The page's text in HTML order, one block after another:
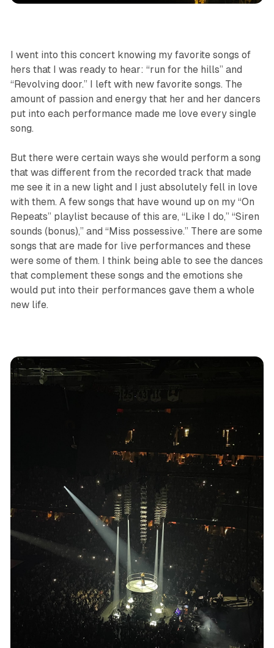
I went into this concert knowing my favorite songs of
hers that I was ready to hear: “run for the hills” and
“Revolving door.” I left with new favorite songs. The
amount of passion and energy that her and her dancers
put into each performance made me love every single
song.
But there were certain ways she would perform a song
that was different from the recorded track that made
me see it in a new light and I just absolutely fell in love
with them. A few songs that have wound up on my “On
Repeats” playlist because of this are, “Like I do,” “Siren
sounds (bonus),” and “Miss possessive.” There are some
songs that are made for live performances and these
were some of them. I think being able to see the dances
that complement these songs and the emotions she
would put into their performances gave them a whole
new life.